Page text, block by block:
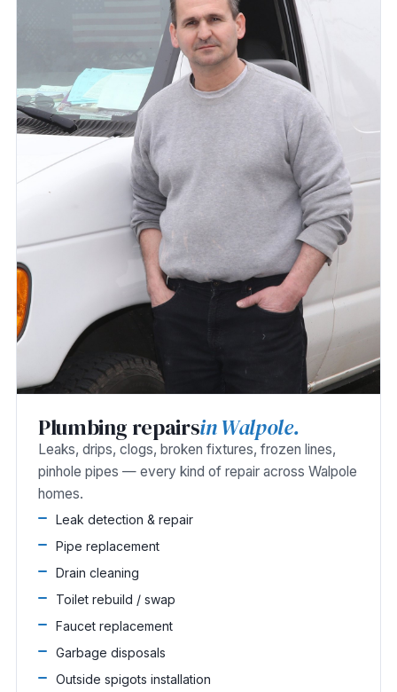
Plumbing repairsin Walpole.
Leaks, drips, clogs, broken fixtures, frozen lines,
pinhole pipes — every kind of repair across Walpole
homes.
Leak detection & repair
Pipe replacement
Drain cleaning
Toilet rebuild / swap
Faucet replacement
Garbage disposals
Outside spigots installation